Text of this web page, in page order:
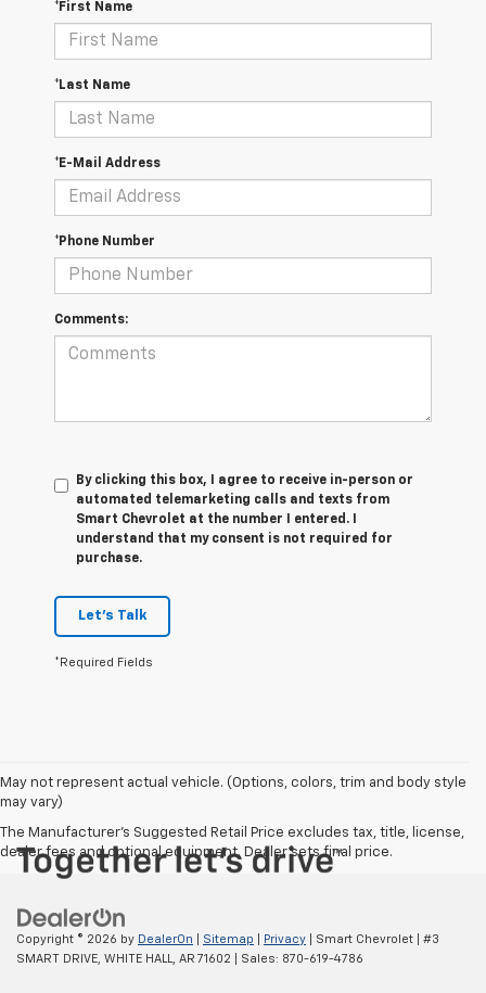
*First Name
*Last Name
*E-Mail Address
*Phone Number
Comments:
By clicking this box, I agree to receive in-person or
automated telemarketing calls and texts from
Smart Chevrolet at the number I entered. I
understand that my consent is not required for
purchase.
Let's Talk
*Required Fields
May not represent actual vehicle. (Options, colors, trim and body style
may vary)
The Manufacturer's Suggested Retail Price excludes tax, title, license,
dealer fees and optional equipment. Dealer sets final price.
Copyright © 2026 by DealerOn Sitemap Privacy | Smart Chevrolet
#3
SMART DRIVE, WHITE HALL, AR 71602 | Sales: 870-619-4786